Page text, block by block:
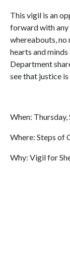
This vigil is an
forward with any
whereabouts, no
hearts and
Department
see that justice is
When:
Where: Steps of
Why: Vigil for